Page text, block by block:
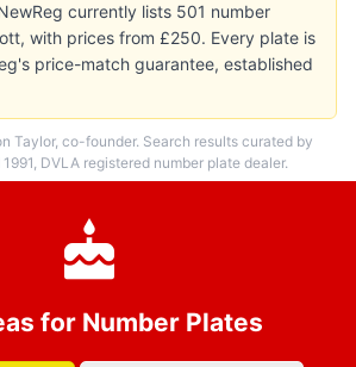
currently lists 501 number
with prices from £250. Every plate is
price-match guarantee, established
Taylor, co-founder. Search results curated by
DVLA registered number plate dealer.
for Number Plates